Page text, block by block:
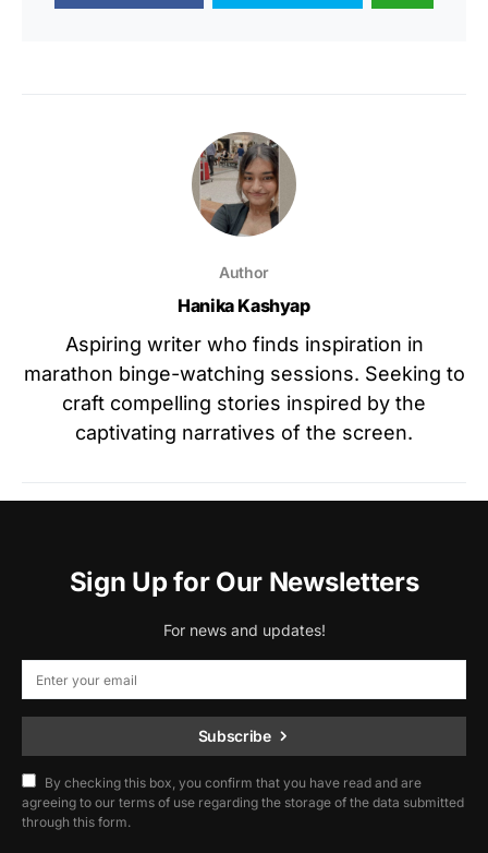
Author
Hanika Kashyap
Aspiring writer who finds inspiration in
marathon binge-watching sessions. Seeking to
craft compelling stories inspired by the
captivating narratives of the screen.
Sign Up for Our Newsletters
For news and updates!
Subscribe
By checking this box, you confirm that you have read and are
agreeing to our terms of use regarding the storage of the data submitted
through this form.